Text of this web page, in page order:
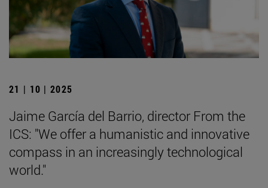
21 | 10 | 2025
Jaime García del Barrio, director From the
ICS: "We offer a humanistic and innovative
compass in an increasingly technological
world."